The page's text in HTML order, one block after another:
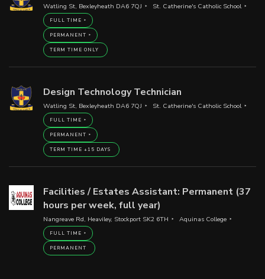
Watling St, Bexleyheath DA6 7QJ St. Catherine's Catholic School
FULL TIME
PERMANENT
TERM TIME ONLY
Design Technology Technician
Watling St, Bexleyheath DA6 7QJ St. Catherine's Catholic School
FULL TIME
PERMANENT
TERM TIME +15 DAYS
Facilities / Estates Assistant: Permanent (37
hours per week, full year)
Nangreave Rd, Heaviley, Stockport SK2 6TH Aquinas College
FULL TIME
PERMANENT